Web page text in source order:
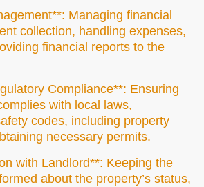
Managing financial
collection, handling expenses,
financial reports to the
Compliance**: Ensuring
with local laws,
codes, including property
necessary permits.
with Landlord**: Keeping the
about the property’s status,